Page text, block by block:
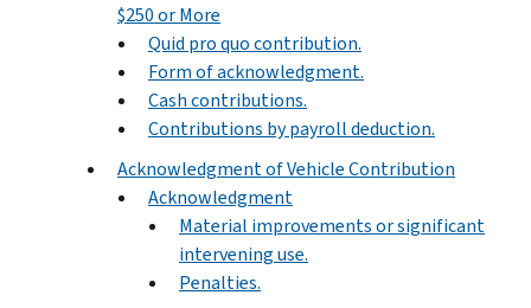
$250 or More
Quid pro quo contribution.
Form of acknowledgment.
Cash contributions.
Contributions by payroll deduction.
Acknowledgment of Vehicle Contribution
Acknowledgment
Material improvements or significant
intervening use.
Penalties.